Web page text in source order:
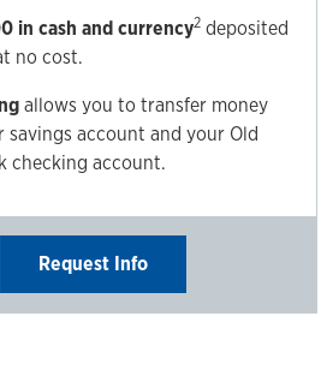
in cash and currency2 deposited
no cost.
allows you to transfer money
savings account and your Old
checking account.
Request Info